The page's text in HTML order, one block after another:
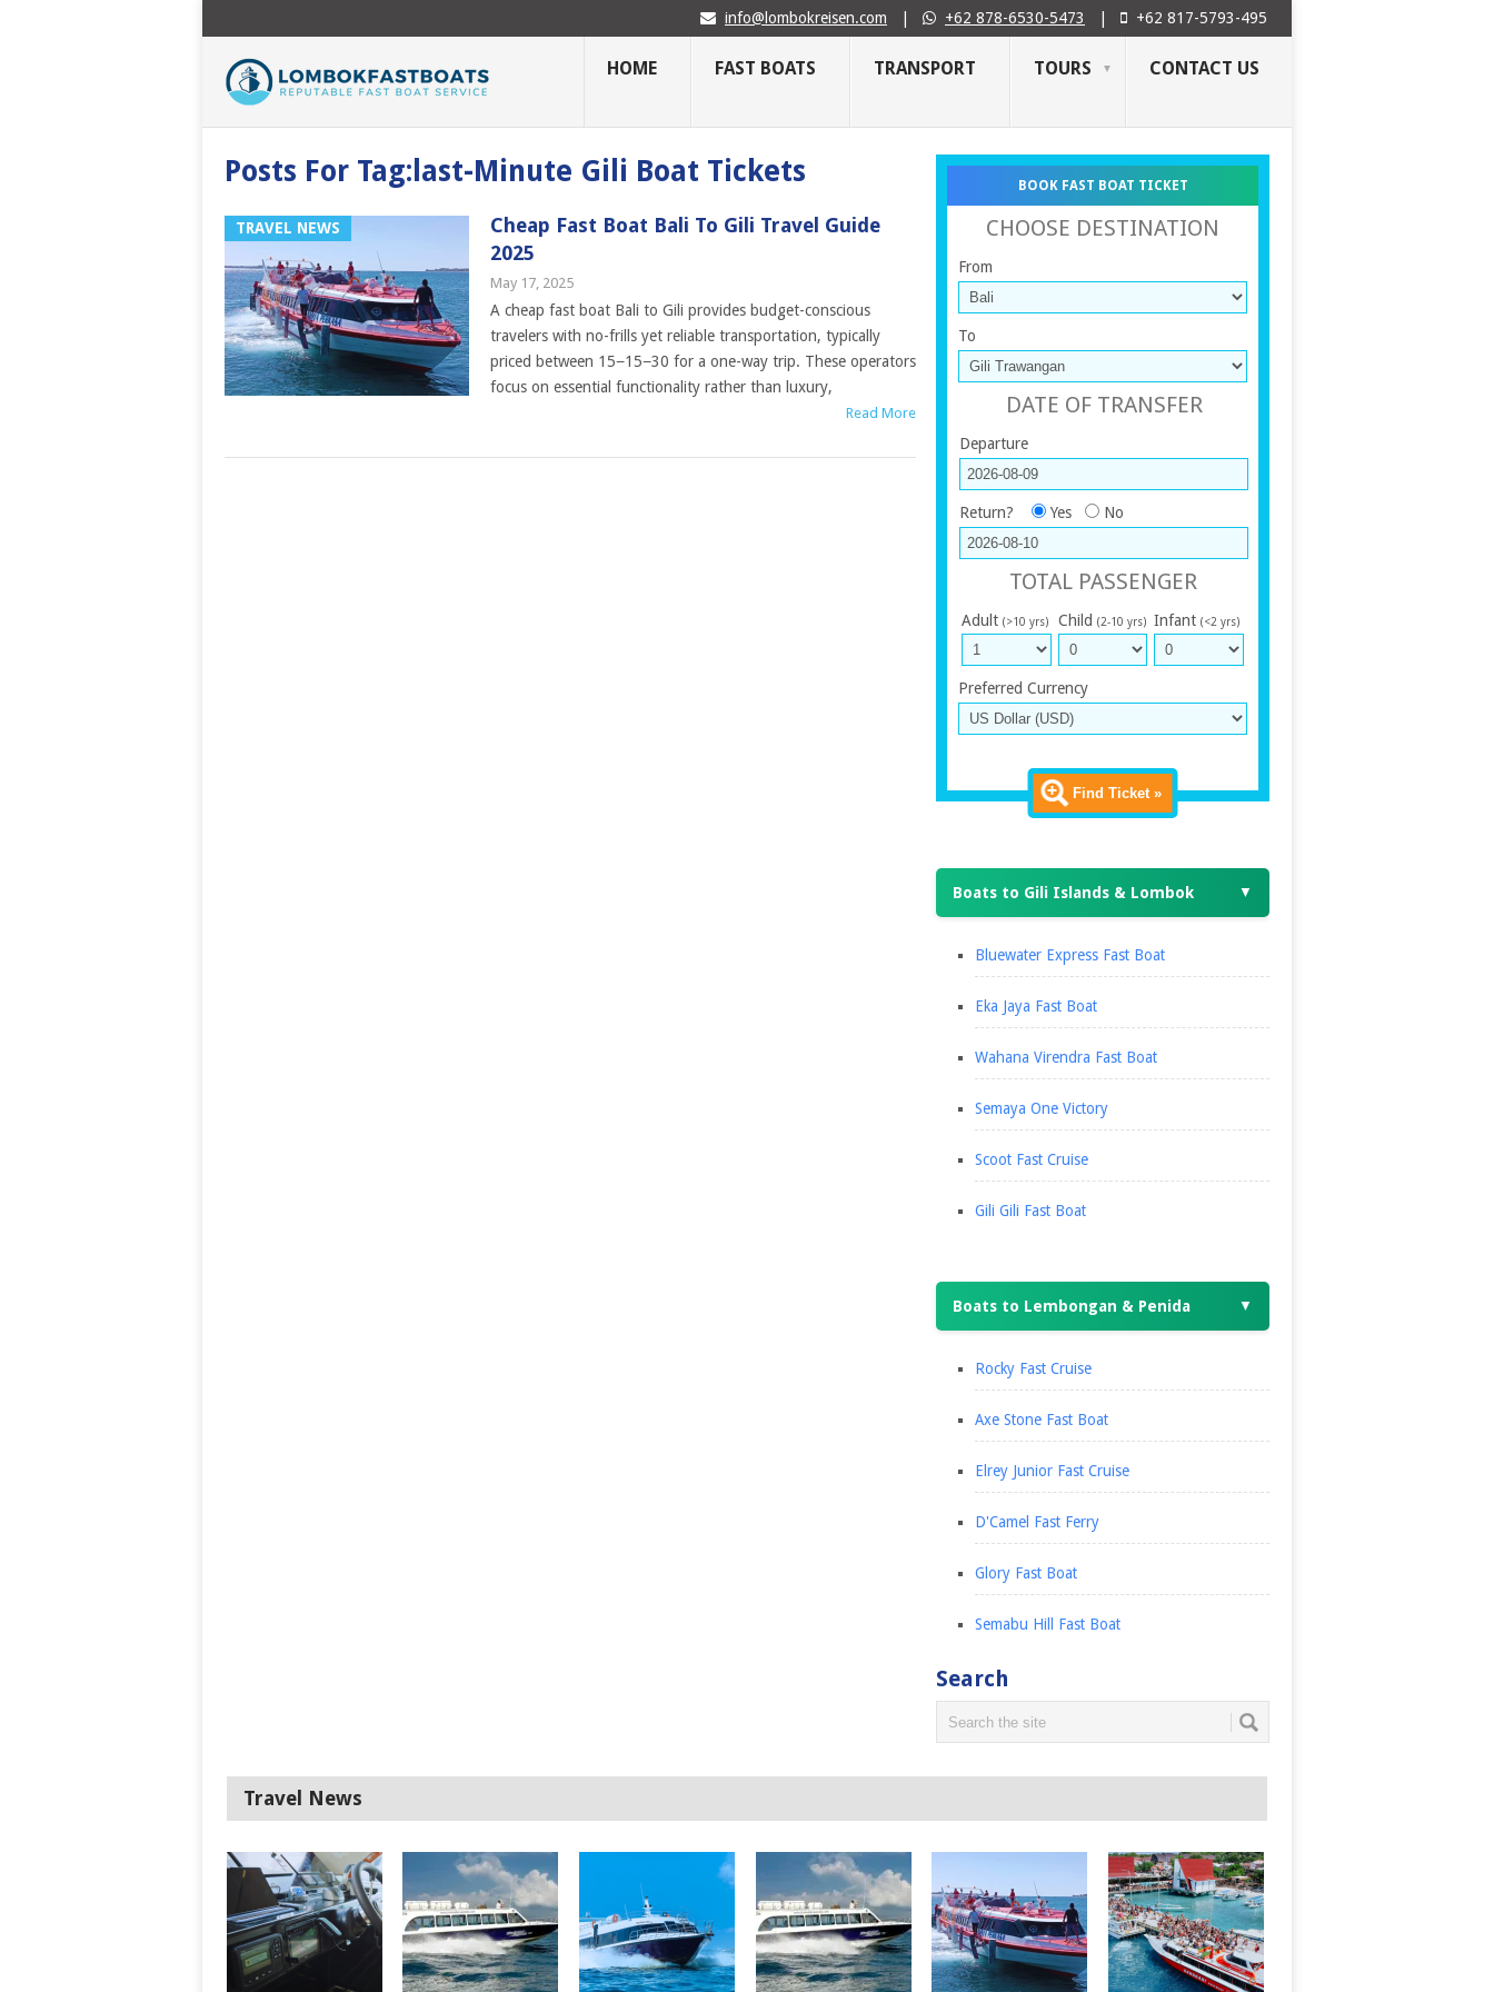
info@lombokreisen.com +62 878-6530-5473 +62 817-5793-495
HOME FAST BOATS TRANSPORT TOURS CONTACT US
Posts For Tag:last-Minute Gili Boat Tickets
TRAVEL NEWS
Cheap Fast Boat Bali To Gili Travel Guide
2025
May 17, 2025
A cheap fast boat Bali to Gili provides budget-conscious
travelers with no-frills yet reliable transportation, typically
priced between 15−15−30 for a one-way trip. These operators
focus on essential functionality rather than luxury,
Read More
BOOK FAST BOAT TICKET
CHOOSE DESTINATION
From
To
DATE OF TRANSFER
Departure
Return? Yes No
TOTAL PASSENGER
Adult (>10 yrs) Child (2-10 yrs) Infant(<2 yrs)
Preferred Currency
Find Ticket »
Boats to Gili Islands & Lombok ▼
Bluewater Express Fast Boat
Eka Jaya Fast Boat
Wahana Virendra Fast Boat
Semaya One Victory
Scoot Fast Cruise
Gili Gili Fast Boat
Boats to Lembongan & Penida ▼
Rocky Fast Cruise
Axe Stone Fast Boat
Elrey Junior Fast Cruise
D'Camel Fast Ferry
Glory Fast Boat
Semabu Hill Fast Boat
Search
Travel News